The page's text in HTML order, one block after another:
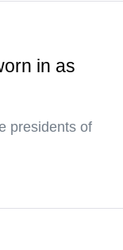
in as
presidents of